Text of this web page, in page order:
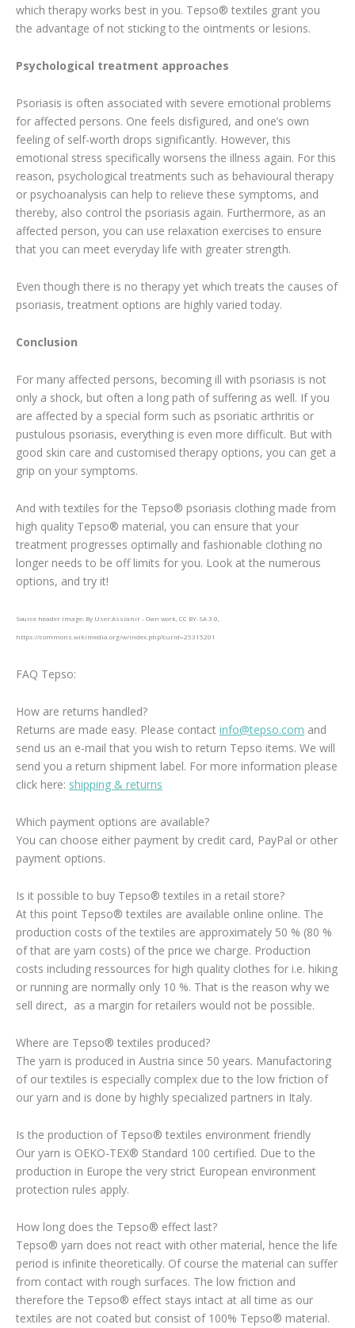
which therapy works best in you. Tepso® textiles grant you
the advantage of not sticking to the ointments or lesions.
Psychological treatment approaches
Psoriasis is often associated with severe emotional problems
for affected persons. One feels disfigured, and one’s own
feeling of self-worth drops significantly. However, this
emotional stress specifically worsens the illness again. For this
reason, psychological treatments such as behavioural therapy
or psychoanalysis can help to relieve these symptoms, and
thereby, also control the psoriasis again. Furthermore, as an
affected person, you can use relaxation exercises to ensure
that you can meet everyday life with greater strength.
Even though there is no therapy yet which treats the causes of
psoriasis, treatment options are highly varied today.
Conclusion
For many affected persons, becoming ill with psoriasis is not
only a shock, but often a long path of suffering as well. If you
are affected by a special form such as psoriatic arthritis or
pustulous psoriasis, everything is even more difficult. But with
good skin care and customised therapy options, you can get a
grip on your symptoms.
And with textiles for the Tepso® psoriasis clothing made from
high quality Tepso® material, you can ensure that your
treatment progresses optimally and fashionable clothing no
longer needs to be off limits for you. Look at the numerous
options, and try it!
Source header image: By User:Assianir - Own work, CC BY-SA 3.0,
https://commons.wikimedia.org/w/index.php?curid=25315201
FAQ Tepso:
How are returns handled?
Returns are made easy. Please contact info@tepso.com and
send us an e-mail that you wish to return Tepso items. We will
send you a return shipment label. For more information please
click here: shipping & returns
Which payment options are available?
You can choose either payment by credit card, PayPal or other
payment options.
Is it possible to buy Tepso® textiles in a retail store?
At this point Tepso® textiles are available online online. The
production costs of the textiles are approximately 50 % (80 %
of that are yarn costs) of the price we charge. Production
costs including ressources for high quality clothes for i.e. hiking
or running are normally only 10 %. That is the reason why we
sell direct, as a margin for retailers would not be possible.
Where are Tepso® textiles produced?
The yarn is produced in Austria since 50 years. Manufactoring
of our textiles is especially complex due to the low friction of
our yarn and is done by highly specialized partners in Italy.
Is the production of Tepso® textiles environment friendly
Our yarn is OEKO-TEX® Standard 100 certified. Due to the
production in Europe the very strict European environment
protection rules apply.
How long does the Tepso® effect last?
Tepso® yarn does not react with other material, hence the life
period is infinite theoretically. Of course the material can suffer
from contact with rough surfaces. The low friction and
therefore the Tepso® effect stays intact at all time as our
textiles are not coated but consist of 100% Tepso® material.